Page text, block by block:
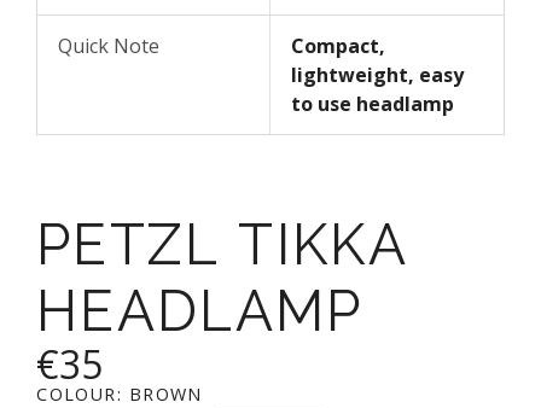
Quick Note
Compact,
lightweight, easy
to use headlamp
PETZL TIKKA
HEADLAMP
€35
COLOUR: BROWN